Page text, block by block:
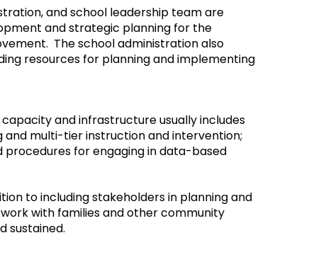
and school leadership team are
and strategic planning for the
The school administration also
resources for planning and implementing
and infrastructure usually includes
and multi-tier instruction and intervention;
for engaging in data-based
to including stakeholders in planning and
with families and other community
sustained.